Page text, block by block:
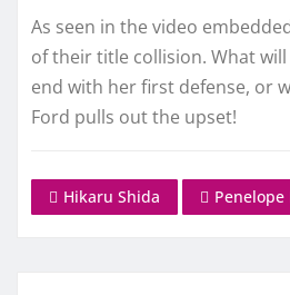
As seen in the video
of their title collision. What
end with her first defense, or
Ford pulls out the upset!
Hikaru Shida Penelope